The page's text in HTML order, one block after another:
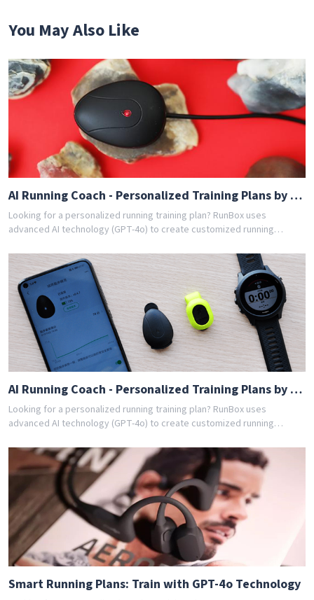
You May Also Like
AI Running Coach - Personalized Training Plans by GPT-4o
Looking for a personalized running training plan? RunBox uses
advanced AI technology (GPT-4o) to create customized running
beginner or experienced runner, our AI coach designs the perfect
training program for you. Join thousands of runners who have
achieved their goals with RunBox's smart training plans. Download the
app today and get your free personalized training schedule!
AI Running Coach - Personalized Training Plans by GPT-4o
Looking for a personalized running training plan? RunBox uses
advanced AI technology (GPT-4o) to create customized running
beginner or experienced runner, our AI coach designs the perfect
training program for you. Join thousands of runners who have
achieved their goals with RunBox's smart training plans. Download the
app today and get your free personalized training schedule!
Smart Running Plans: Train with GPT-4o Technology